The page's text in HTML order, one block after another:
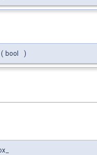
( bool )